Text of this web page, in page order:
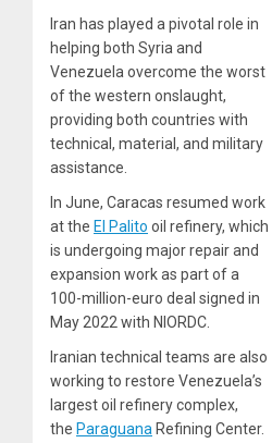
Iran has played a pivotal role in
helping both Syria and
Venezuela overcome the worst
of the western onslaught,
providing both countries with
technical, material, and military
assistance.
In June, Caracas resumed work
at the El Palito oil refinery, which
is undergoing major repair and
expansion work as part of a
100-million-euro deal signed in
May 2022 with NIORDC.
Iranian technical teams are also
working to restore Venezuela’s
largest oil refinery complex,
the Paraguana Refining Center.